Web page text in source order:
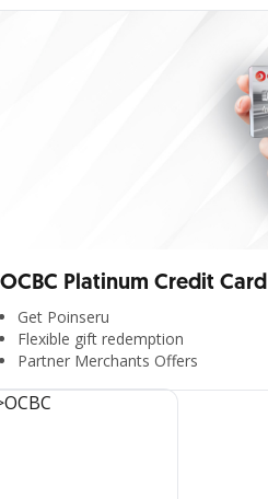
OCBC Platinum Credit Card
Get Poinseru
Flexible gift redemption
Partner Merchants Offers